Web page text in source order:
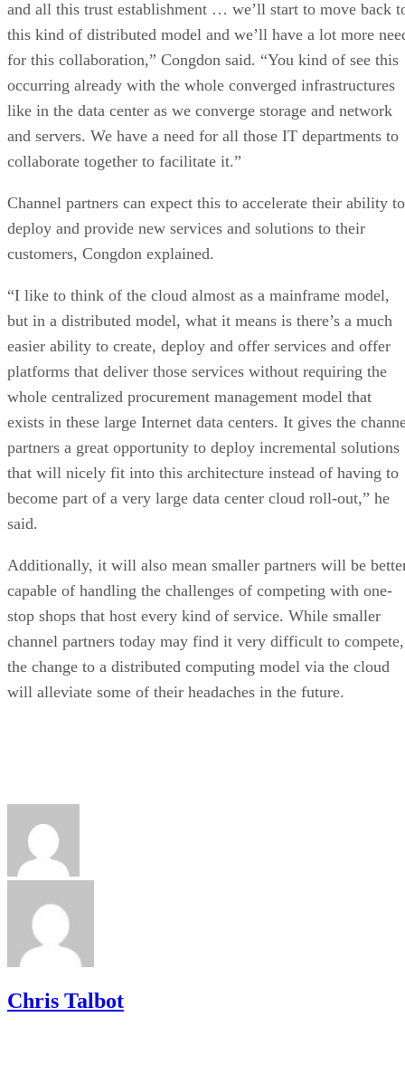
and all this trust establishment … we’ll start to move back
this kind of distributed model and we’ll have a lot more
for this collaboration,” Congdon said. “You kind of see this
occurring already with the whole converged infrastructures
like in the data center as we converge storage and network
and servers. We have a need for all those IT departments to
collaborate together to facilitate it.”
Channel partners can expect this to accelerate their ability to
deploy and provide new services and solutions to their
customers, Congdon explained.
“I like to think of the cloud almost as a mainframe model,
but in a distributed model, what it means is there’s a much
easier ability to create, deploy and offer services and offer
platforms that deliver those services without requiring the
whole centralized procurement management model that
exists in these large Internet data centers. It gives the
partners a great opportunity to deploy incremental solutions
that will nicely fit into this architecture instead of having to
become part of a very large data center cloud roll-out,” he
said.
Additionally, it will also mean smaller partners will be
capable of handling the challenges of competing with one-
stop shops that host every kind of service. While smaller
channel partners today may find it very difficult to compete,
the change to a distributed computing model via the cloud
will alleviate some of their headaches in the future.
Chris Talbot